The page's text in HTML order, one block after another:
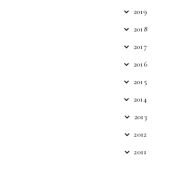
2019
2018
2017
2016
2015
2014
2013
2012
2011